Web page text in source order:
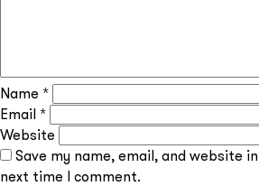
Send
Name *
Email *
Website
Save my name, email, and website
next time I comment.